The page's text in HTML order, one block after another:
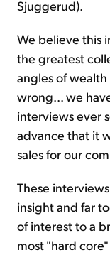
Sjuggerud).
We believe this
the greatest
angles of
wrong... we
interviews ever
advance that it
sales for our
These
insight and far
of interest to a
most "hard